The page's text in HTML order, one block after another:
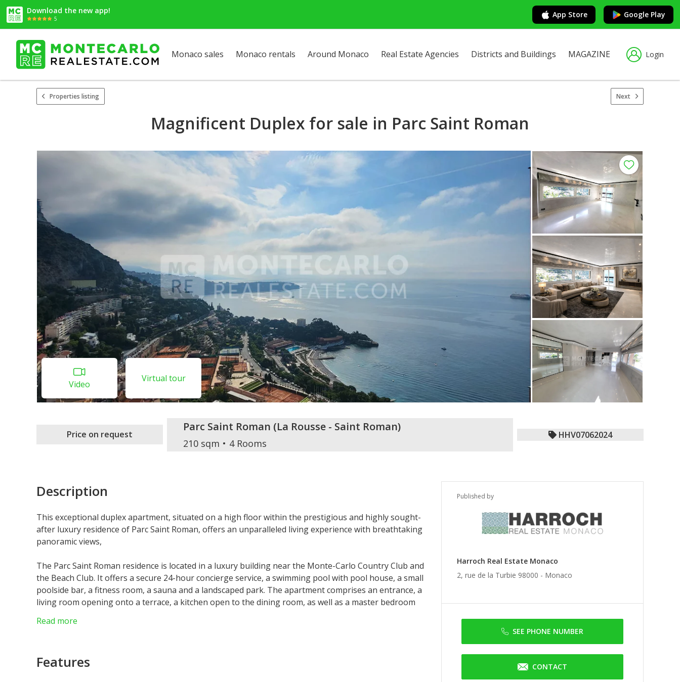
Download the new app!
5 App Store Google Play
Monaco sales Monaco rentals Around Monaco Real Estate Agencies Districts and Buildings MAGAZINE Login
Properties listing Next
Magnificent Duplex for sale in Parc Saint Roman
Video
Virtual tour
Price on request
Parc Saint Roman (La Rousse - Saint Roman)
210 sqm 4 Rooms
HHV07062024
Published by
Harroch Real Estate Monaco
2, rue de la Turbie 98000 - Monaco
SEE PHONE NUMBER
CONTACT
Description
This exceptional duplex apartment, situated on a high floor within the prestigious and highly sought-
after luxury residence of Parc Saint Roman, offers an unparalleled living experience with breathtaking
panoramic views,
The Parc Saint Roman residence is located in a luxury building near the Monte-Carlo Country Club and
the Beach Club. It offers a secure 24-hour concierge service, a swimming pool with pool house, a small
poolside bar, a fitness room, a sauna and a landscaped park. The apartment comprises an entrance, a
living room opening onto a terrace, a kitchen open to the dining room, as well as a master bedroom
shower rooms. The property is sold with a cellar and a parking space.
Read more
Features